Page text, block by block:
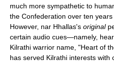
much more sympathetic to
the Confederation over ten
However, nar Hhallas's original
certain audio cues—namely,
Kilrathi warrior name, "Heart of
has served Kilrathi interests with